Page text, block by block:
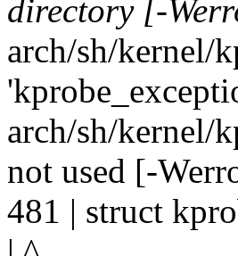
directory [-
arch/sh/kernel/
arch/sh/kernel/
not used [-
481 | struct